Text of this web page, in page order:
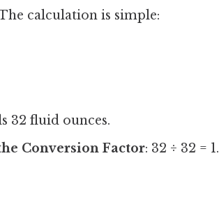
calculation is simple:
32 fluid ounces.
Conversion Factor: 32 ÷ 32 = 1.